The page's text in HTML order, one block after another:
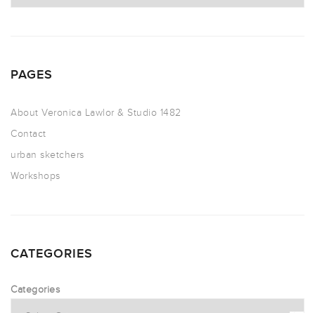
PAGES
About Veronica Lawlor & Studio 1482
Contact
urban sketchers
Workshops
CATEGORIES
Categories